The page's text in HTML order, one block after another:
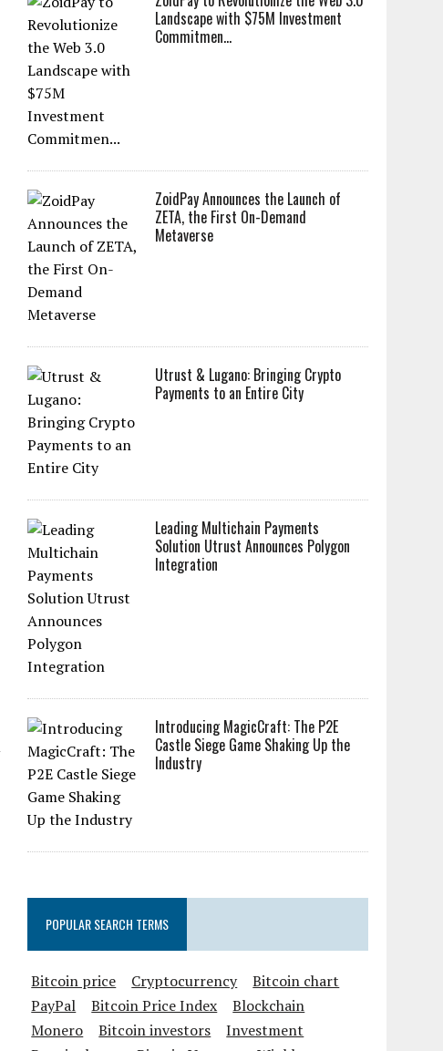
Landscape with $75M Investment
Commitmen...
ZoidPay Announces the Launch of
ZETA, the First On-Demand
Metaverse
Utrust & Lugano: Bringing Crypto
Payments to an Entire City
Leading Multichain Payments
Solution Utrust Announces Polygon
Integration
Introducing MagicCraft: The P2E
Castle Siege Game Shaking Up the
Industry
POPULAR SEARCH TERMS
Bitcoin price Cryptocurrency
Bitcoin chart
PayPal
Bitcoin Price Index
Blockchain
Monero
Bitcoin investors
Investment